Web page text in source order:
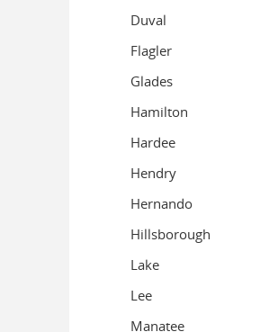
Duval
Flagler
Glades
Hamilton
Hardee
Hendry
Hernando
Hillsborough
Lake
Lee
Manatee